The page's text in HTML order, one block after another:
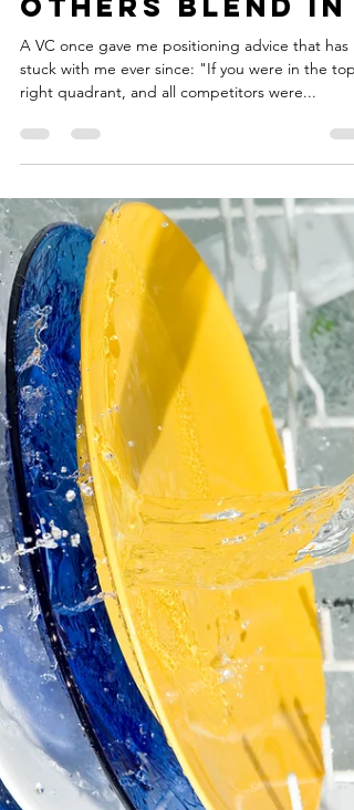
harinisridharan
How to Stand
Out Where
Others Blend In
stuck with me ever since: "If you were in the top
right quadrant, and all competitors were...